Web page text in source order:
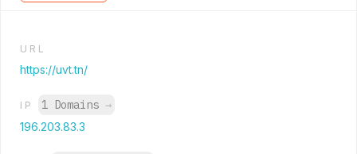
URL
https://uvt.tn/
IP 1 Domains →
196.203.83.3